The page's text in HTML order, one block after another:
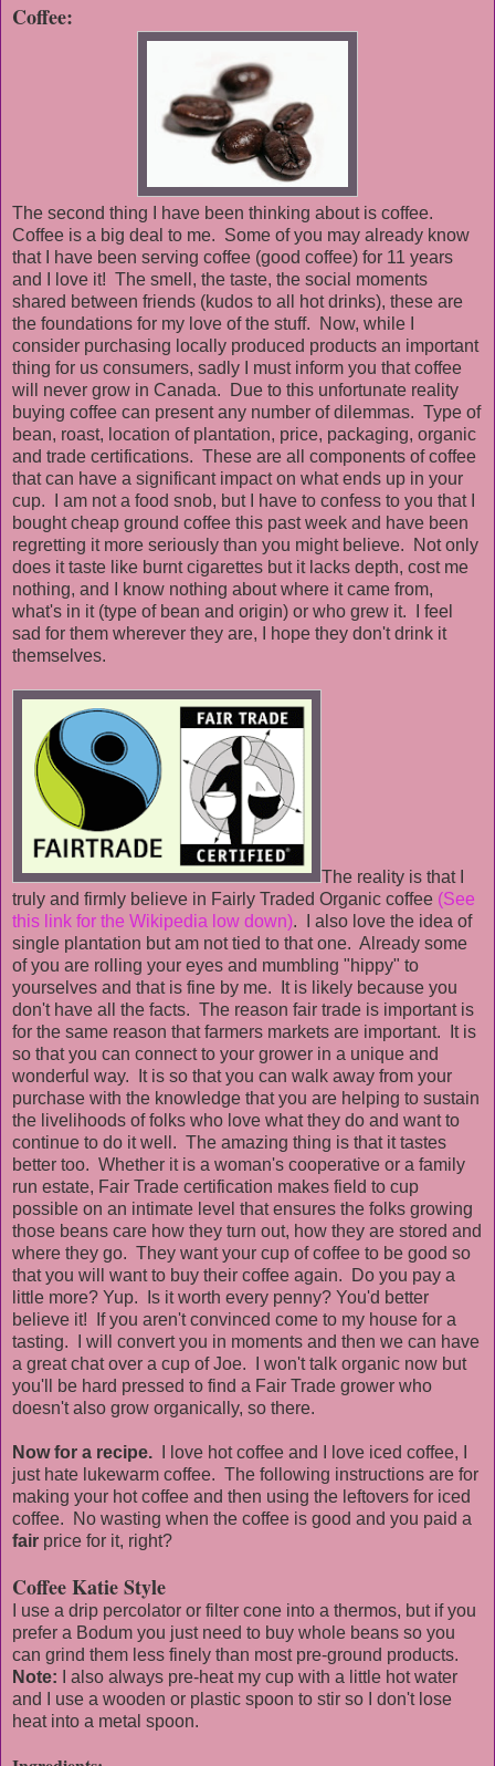
Coffee:
The second thing I have been thinking about is coffee.
Coffee is a big deal to me. Some of you may already know
that I have been serving coffee (good coffee) for 11 years
and I love it! The smell, the taste, the social moments
shared between friends (kudos to all hot drinks), these are
the foundations for my love of the stuff. Now, while I
consider purchasing locally produced products an important
thing for us consumers, sadly I must inform you that coffee
will never grow in Canada. Due to this unfortunate reality
buying coffee can present any number of dilemmas. Type of
bean, roast, location of plantation, price, packaging, organic
and trade certifications. These are all components of coffee
that can have a significant impact on what ends up in your
cup. I am not a food snob, but I have to confess to you that I
bought cheap ground coffee this past week and have been
regretting it more seriously than you might believe. Not only
does it taste like burnt cigarettes but it lacks depth, cost me
nothing, and I know nothing about where it came from,
what's in it (type of bean and origin) or who grew it. I feel
sad for them wherever they are, I hope they don't drink it
themselves.
The reality is that I
truly and firmly believe in Fairly Traded Organic coffee (See
this link for the Wikipedia low down). I also love the idea of
single plantation but am not tied to that one. Already some
of you are rolling your eyes and mumbling "hippy" to
yourselves and that is fine by me. It is likely because you
don't have all the facts. The reason fair trade is important is
for the same reason that farmers markets are important. It is
so that you can connect to your grower in a unique and
wonderful way. It is so that you can walk away from your
purchase with the knowledge that you are helping to sustain
the livelihoods of folks who love what they do and want to
continue to do it well. The amazing thing is that it tastes
better too. Whether it is a woman's cooperative or a family
run estate, Fair Trade certification makes field to cup
possible on an intimate level that ensures the folks growing
those beans care how they turn out, how they are stored and
where they go. They want your cup of coffee to be good so
that you will want to buy their coffee again. Do you pay a
little more? Yup. Is it worth every penny? You'd better
believe it! If you aren't convinced come to my house for a
tasting. I will convert you in moments and then we can have
a great chat over a cup of Joe. I won't talk organic now but
you'll be hard pressed to find a Fair Trade grower who
doesn't also grow organically, so there.
Now for a recipe. I love hot coffee and I love iced coffee, I
just hate lukewarm coffee. The following instructions are for
making your hot coffee and then using the leftovers for iced
coffee. No wasting when the coffee is good and you paid a
fair price for it, right?
Coffee Katie Style
I use a drip percolator or filter cone into a thermos, but if you
prefer a Bodum you just need to buy whole beans so you
can grind them less finely than most pre-ground products.
Note:
I also always pre-heat my cup with a little hot water
and I use a wooden or plastic spoon to stir so I don't lose
heat into a metal spoon.